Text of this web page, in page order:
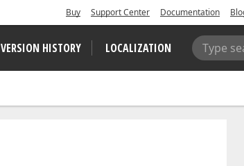
Buy Support Center Documentation
VERSION HISTORY LOCALIZATION Type